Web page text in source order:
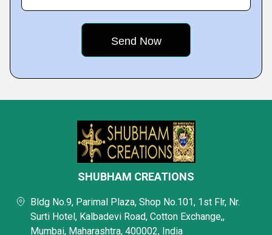
SHUBHAM CREATIONS
Bldg No.9, Parimal Plaza, Shop No.101, 1st Flr, Nr.
Surti Hotel, Kalbadevi Road, Cotton Exchange,,
Mumbai, Maharashtra, 400002, India